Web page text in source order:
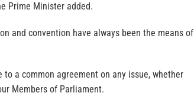
Prime Minister added.
and convention have always been the means of
to a common agreement on any issue, whether
Members of Parliament.